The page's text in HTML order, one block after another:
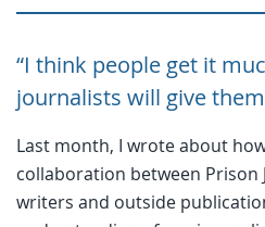
“I think people get it
journalists will give
Last month, I wrote about
collaboration between Prison
writers and outside